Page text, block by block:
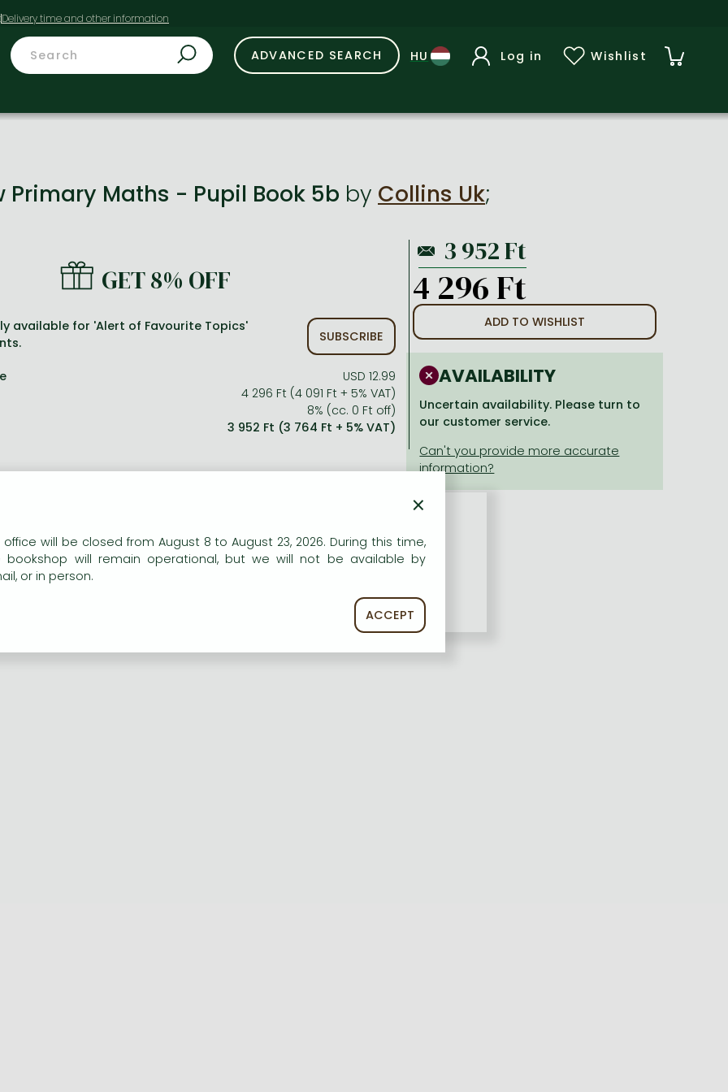
ADVANCED SEARCH Log in Wishlist
Primary Maths - Pupil Book 5b by Collins Uk;
GET 8% OFF
available for 'Alert of Favourite Topics'
SUBSCRIBE
USD 12.99
4 296 Ft (4 091 Ft + 5% VAT)
8% (cc. 0 Ft off)
3 952 Ft (3 764 Ft + 5% VAT)
4 296 Ft
ADD TO WISHLIST
AVAILABILITY
Uncertain availability. Please turn to
our customer service.
×
office will be closed from August 8 to August 23, 2026. During this time,
bookshop will remain operational, but we will not be available by
or in person.
ACCEPT
our website to provide personalised content and services.